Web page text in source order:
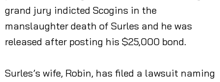
grand jury indicted Scogins in the
manslaughter death of Surles and he was
released after posting his $25,000 bond.
Surles’s wife, Robin, has filed a lawsuit naming